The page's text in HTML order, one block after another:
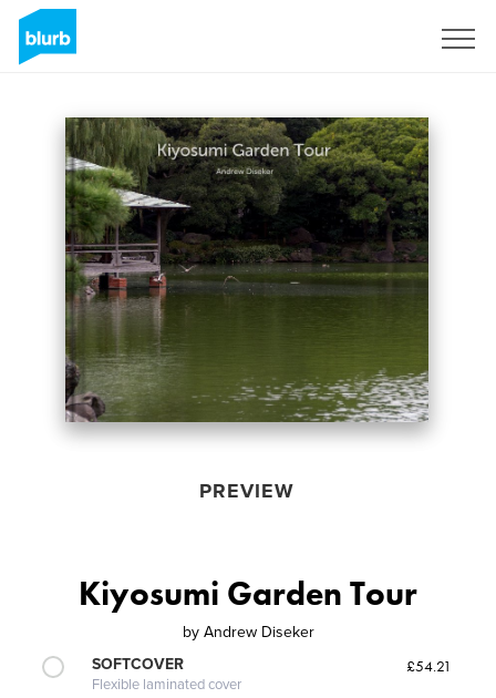
PREVIEW
Kiyosumi Garden Tour
by Andrew Diseker
SOFTCOVER
Flexible laminated cover
£54.21